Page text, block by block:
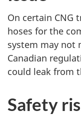
P
a
g
e
On certain CNG
hoses for the
system may not
Canadian
could leak from
Safety